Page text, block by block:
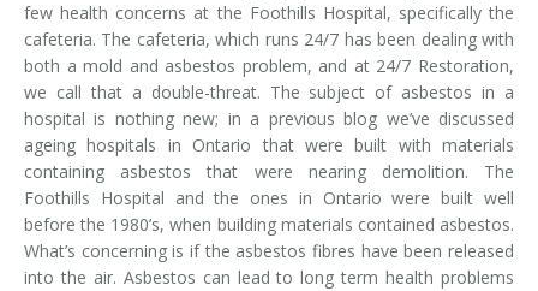
few health concerns at the Foothills Hospital, specifically the
cafeteria. The cafeteria, which runs 24/7 has been dealing with
both a mold and asbestos problem, and at 24/7 Restoration,
we call that a double-threat. The subject of asbestos in a
hospital is nothing new; in a previous blog we’ve discussed
ageing hospitals in Ontario that were built with materials
containing asbestos that were nearing demolition. The
Foothills Hospital and the ones in Ontario were built well
before the 1980’s, when building materials contained asbestos.
What’s concerning is if the asbestos fibres have been released
into the air. Asbestos can lead to long term health problems